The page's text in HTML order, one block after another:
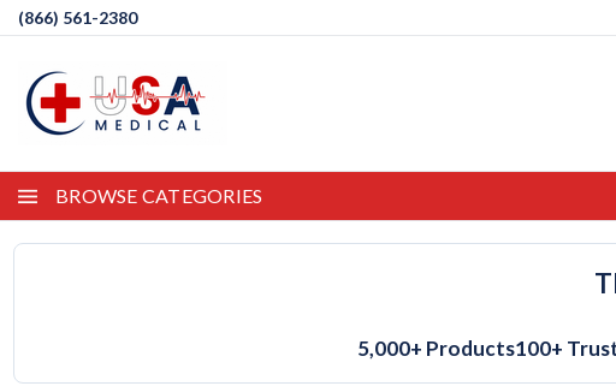
(866) 561-2380
BROWSE CATEGORIES
5,000+ Products100+